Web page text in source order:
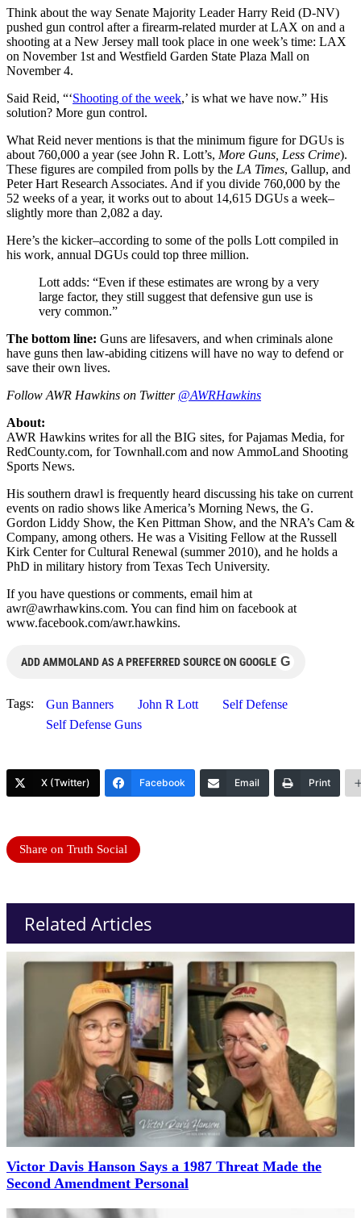
Think about the way Senate Majority Leader Harry Reid (D-NV)
pushed gun control after a firearm-related murder at LAX on and a
shooting at a New Jersey mall took place in one week’s time: LAX
on November 1st and Westfield Garden State Plaza Mall on
November 4.
Said Reid, “‘Shooting of the week,’ is what we have now.” His
solution? More gun control.
What Reid never mentions is that the minimum figure for DGUs is
about 760,000 a year (see John R. Lott’s, More Guns, Less Crime).
These figures are compiled from polls by the LA Times, Gallup, and
Peter Hart Research Associates. And if you divide 760,000 by the
52 weeks of a year, it works out to about 14,615 DGUs a week–
slightly more than 2,082 a day.
Here’s the kicker–according to some of the polls Lott compiled in
his work, annual DGUs could top three million.
Lott adds: “Even if these estimates are wrong by a very
large factor, they still suggest that defensive gun use is
very common.”
The bottom line: Guns are lifesavers, and when criminals alone
have guns then law-abiding citizens will have no way to defend or
save their own lives.
Follow AWR Hawkins on Twitter @AWRHawkins
About:
AWR Hawkins writes for all the BIG sites, for Pajamas Media, for
RedCounty.com, for Townhall.com and now AmmoLand Shooting
Sports News.
His southern drawl is frequently heard discussing his take on current
events on radio shows like America’s Morning News, the G.
Gordon Liddy Show, the Ken Pittman Show, and the NRA’s Cam &
Company, among others. He was a Visiting Fellow at the Russell
Kirk Center for Cultural Renewal (summer 2010), and he holds a
PhD in military history from Texas Tech University.
If you have questions or comments, email him at
awr@awrhawkins.com. You can find him on facebook at
www.facebook.com/awr.hawkins.
ADD AMMOLAND AS A PREFERRED SOURCE ON GOOGLE G
Tags: Gun Banners John R Lott
Self Defense
Self Defense Guns
X (Twitter) Facebook Email Print
Share on Truth Social
Related Articles
Victor Davis Hanson Says a 1987 Threat Made the
Second Amendment Personal